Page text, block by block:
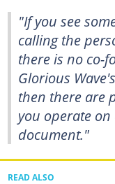
"If you see
calling the
there is no co-
Glorious
then there are
you operate
document."
READ ALSO